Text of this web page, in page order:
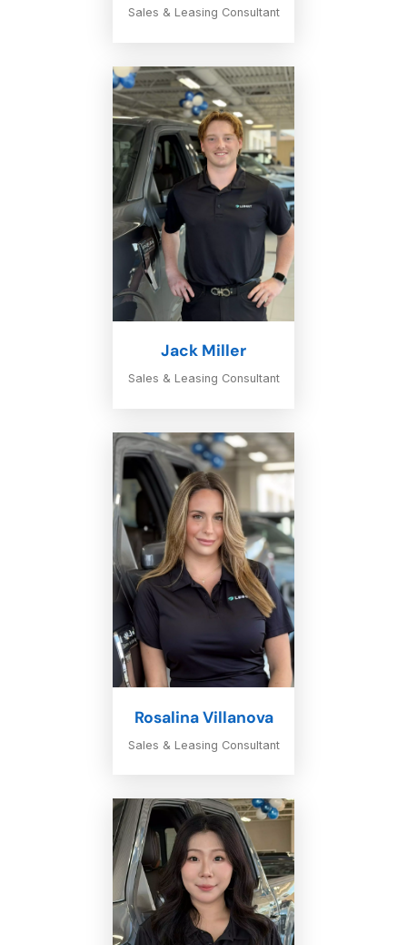
Sales & Leasing Consultant
Jack Miller
Sales & Leasing Consultant
Rosalina Villanova
Sales & Leasing Consultant